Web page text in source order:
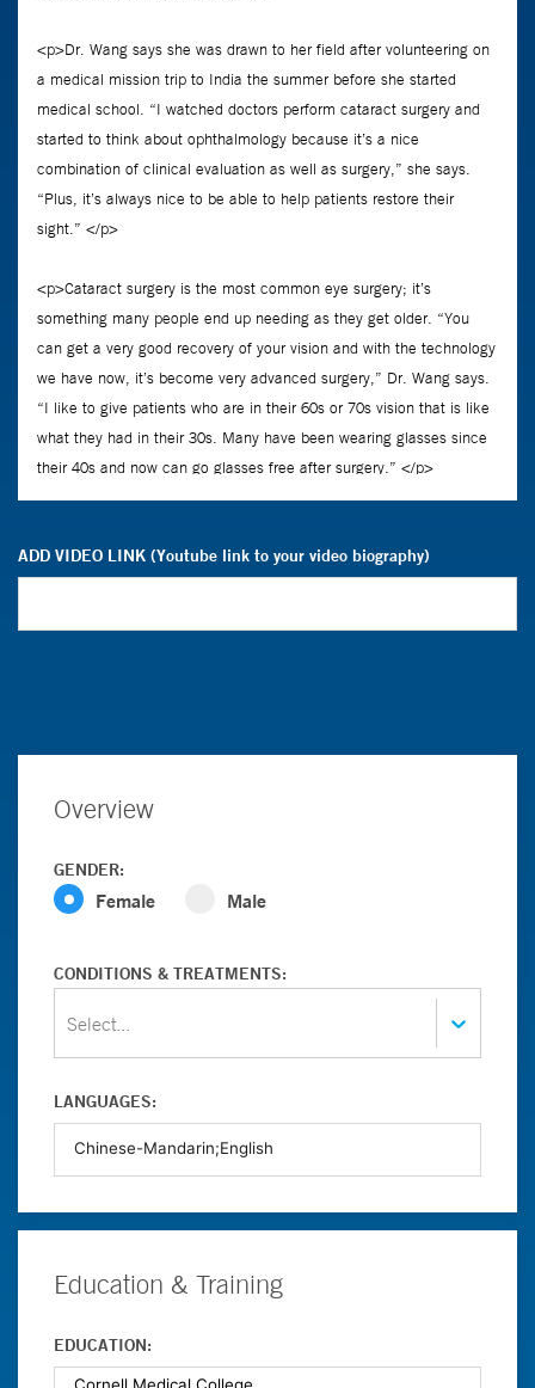
ADD VIDEO LINK (Youtube link to your video biography)
Overview
GENDER:
Female Male
CONDITIONS & TREATMENTS:
Select...
LANGUAGES:
Education & Training
EDUCATION: